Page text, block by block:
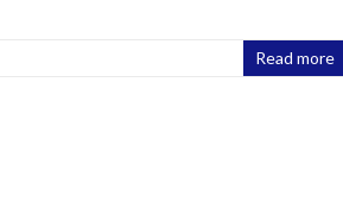
Read more